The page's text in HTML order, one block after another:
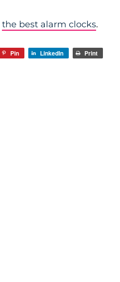
the best alarm clocks.
Pin LinkedIn
Print